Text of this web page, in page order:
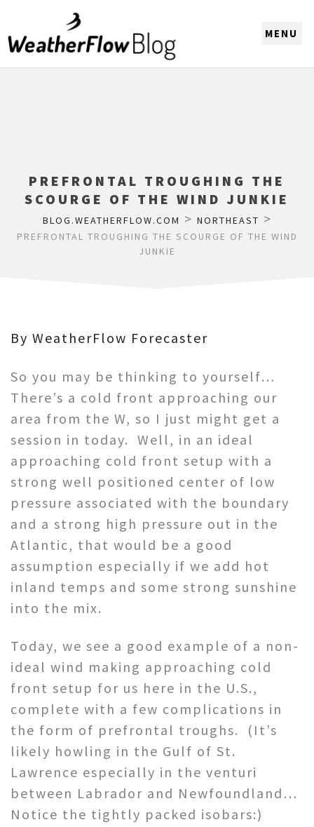
PREFRONTAL TROUGHING THE
SCOURGE OF THE WIND JUNKIE
BLOG.WEATHERFLOW.COM > NORTHEAST >
PREFRONTAL TROUGHING THE SCOURGE OF THE WIND
JUNKIE
By WeatherFlow Forecaster
So you may be thinking to yourself…
There’s a cold front approaching our
area from the W, so I just might get a
session in today. Well, in an ideal
approaching cold front setup with a
strong well positioned center of low
pressure associated with the boundary
and a strong high pressure out in the
Atlantic, that would be a good
assumption especially if we add hot
inland temps and some strong sunshine
into the mix.
Today, we see a good example of a non-
ideal wind making approaching cold
front setup for us here in the U.S.,
complete with a few complications in
the form of prefrontal troughs. (It’s
likely howling in the Gulf of St.
Lawrence especially in the venturi
between Labrador and Newfoundland…
Notice the tightly packed isobars:)